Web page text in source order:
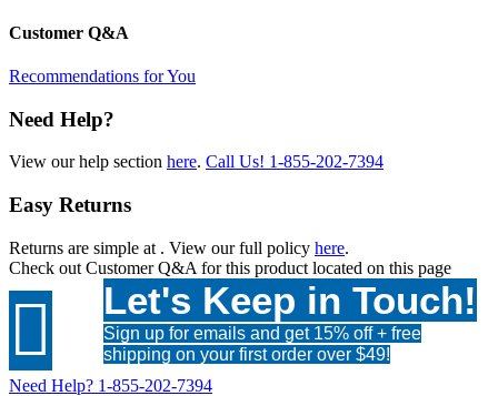
Customer Q&A
Recommendations for You
Need Help?
View our help section here. Call Us! 1-855-202-7394
Easy Returns
Returns are simple at . View our full policy here.
Check out Customer Q&A for this product located on this page
 Let's Keep in Touch!
Sign up for emails and get 15% off + free
shipping on your first order over $49!
Need Help? 1-855-202-7394